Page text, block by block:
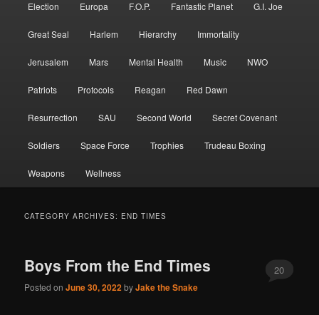
Election Europa F.O.P. Fantastic Planet G.I. Joe
Great Seal Harlem Hierarchy Immortality
Jerusalem Mars Mental Health Music NWO
Patriots Protocols Reagan Red Dawn
Resurrection SAU Second World Secret Covenant
Soldiers Space Force Trophies Trudeau Boxing
Weapons Wellness
CATEGORY ARCHIVES: END TIMES
Boys From the End Times
Posted onJune 30, 2022byJake the Snake
20